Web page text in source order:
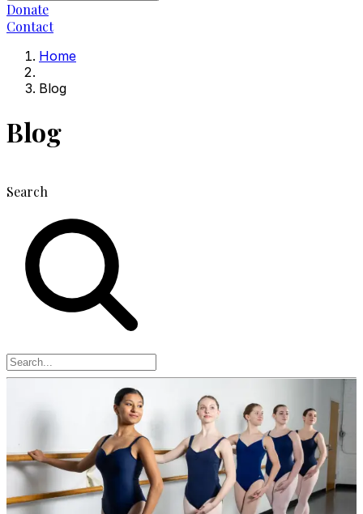
Donate
Contact
Home
Blog
Blog
Search